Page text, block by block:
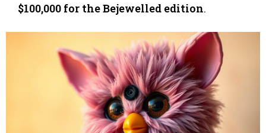
$100,000 for the Bejewelled edition.